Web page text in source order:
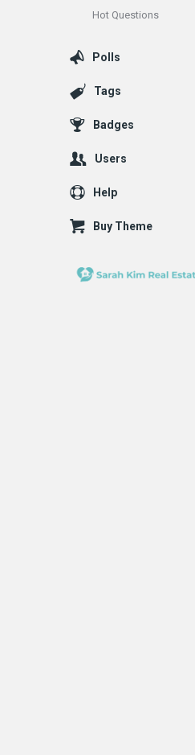
Hot Questions
Polls
Tags
Badges
Users
Help
Buy Theme